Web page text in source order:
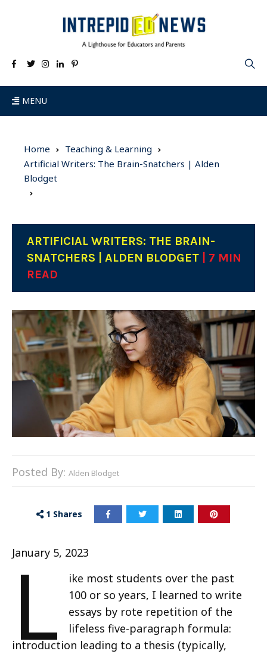
MENU
Home
Teaching & Learning
Artificial Writers: The Brain-Snatchers | Alden
Blodget
ARTIFICIAL WRITERS: THE BRAIN-
SNATCHERS | ALDEN BLODGET
| 7 MIN
READ
Posted By: Alden Blodget
1 Shares
January 5, 2023
L
ike most students over the past
100 or so years, I learned to write
essays by rote repetition of the
lifeless five-paragraph formula:
introduction leading to a thesis (typically,